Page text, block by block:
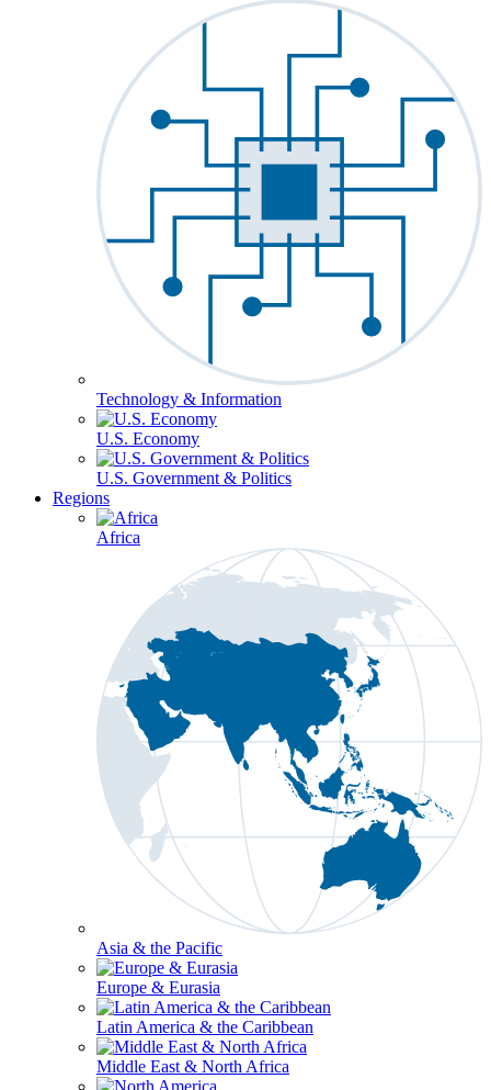
Technology & Information
U.S. Economy
U.S. Government & Politics
Regions
Africa
Asia & the Pacific
Europe & Eurasia
Latin America & the Caribbean
Middle East & North Africa